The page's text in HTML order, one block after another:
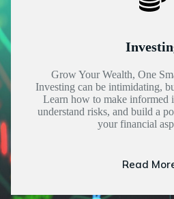
Grow Your Wealth, One
Investing can be intimidating,
Learn how to make informed
understand risks, and build a
your financial
Read